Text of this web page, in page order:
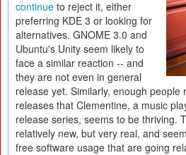
continue to reject it, either
preferring KDE 3 or looking for
alternatives. GNOME 3.0 and
Ubuntu's Unity seem likely to
face a similar reaction -- and
they are not even in general
release yet. Similarly, enough people
releases that Clementine, a music
release series, seems to be thriving.
relatively new, but very real, and
free software usage that are going